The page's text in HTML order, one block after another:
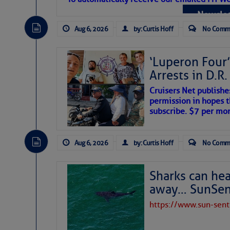
expected for at least another week.
The above loop of visible satellite
Aug 6, 2026 by: Curtis Hoff No
‘Luperon
Arrests in
Cruisers Net
permission in hopes
subscribe. $7 per
Aug 6, 2026 by: Curtis Hoff No
Sharks can
away…
https://www.sun-